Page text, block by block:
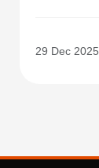
29 Dec 2025